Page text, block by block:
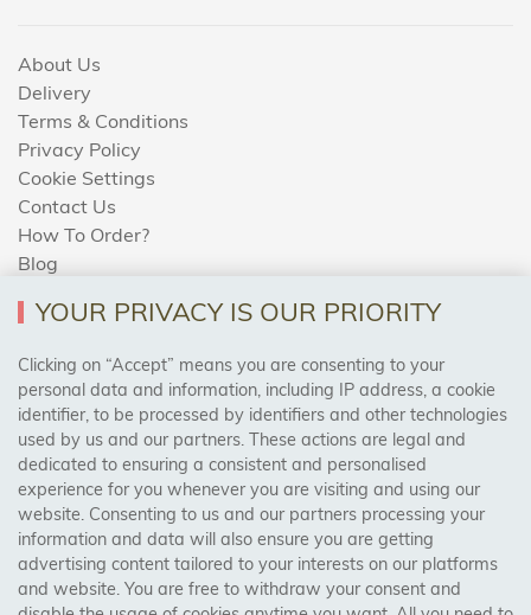
About Us
Delivery
Terms & Conditions
Privacy Policy
Cookie Settings
Contact Us
How To Order?
Blog
AREAS WE COVER
Birmingham, Leeds, Sheffield, Bradford, Liverpool,
Cardiff, Bristol, Wakefield,
Manchester, Milton Keynes, Wolverhampton
Visit Our Shop:
158 Coles Green Road
YOUR PRIVACY IS OUR PRIORITY
Clicking on “Accept” means you are consenting to your
personal data and information, including IP address, a cookie
identifier, to be processed by identifiers and other technologies
used by us and our partners. These actions are legal and
dedicated to ensuring a consistent and personalised
experience for you whenever you are visiting and using our
website. Consenting to us and our partners processing your
information and data will also ensure you are getting
advertising content tailored to your interests on our platforms
and website. You are free to withdraw your consent and